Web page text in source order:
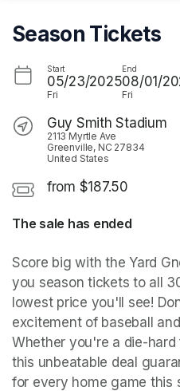
Season Tickets
Start
05/23/2025
Fri
End
08/01/
Fri
Guy Smith Stadium
2113 Myrtle Ave
Greenville, NC 27834
United States
from $187.50
The sale has ended
Score big with the Yard
you season tickets to all
lowest price you'll see!
excitement of baseball
Whether you're a die-
this unbeatable deal
for every home game this